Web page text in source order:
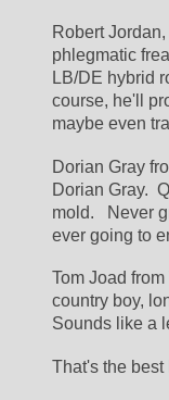
Robert
phlegmatic
LB/DE hybrid
course, he'll
maybe even
Dorian Gray
Dorian Gray.
mold.   Never
ever going to
Tom Joad
country boy,
Sounds like a
That's the best